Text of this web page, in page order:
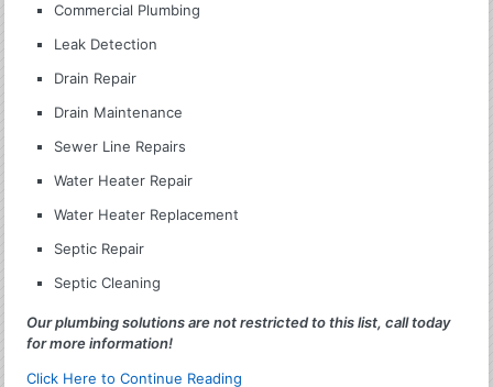
Commercial Plumbing
Leak Detection
Drain Repair
Drain Maintenance
Sewer Line Repairs
Water Heater Repair
Water Heater Replacement
Septic Repair
Septic Cleaning
Our plumbing solutions are not restricted to this list, call today
for more information!
Click Here to Continue Reading